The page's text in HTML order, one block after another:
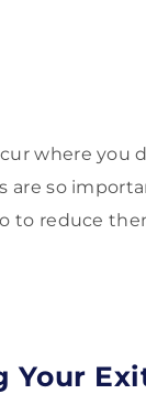
where you
so
to reduce
Your